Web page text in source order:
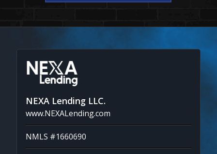
NEXA Lending LLC.
www.NEXALending.com
NMLS #1660690